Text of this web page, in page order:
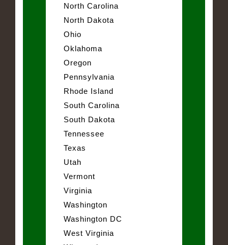
North Carolina
North Dakota
Ohio
Oklahoma
Oregon
Pennsylvania
Rhode Island
South Carolina
South Dakota
Tennessee
Texas
Utah
Vermont
Virginia
Washington
Washington DC
West Virginia